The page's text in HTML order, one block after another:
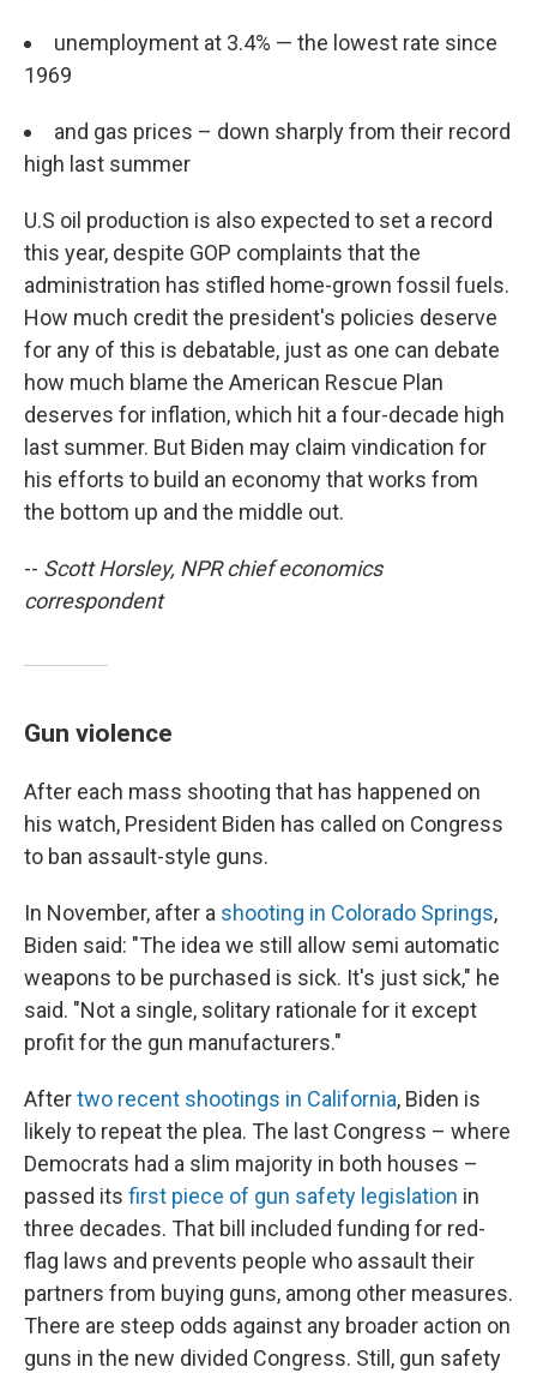
unemployment at 3.4% — the lowest rate since
1969
and gas prices – down sharply from their record
high last summer
U.S oil production is also expected to set a record
this year, despite GOP complaints that the
administration has stifled home-grown fossil fuels.
How much credit the president's policies deserve
for any of this is debatable, just as one can debate
how much blame the American Rescue Plan
deserves for inflation, which hit a four-decade high
last summer. But Biden may claim vindication for
his efforts to build an economy that works from
the bottom up and the middle out.
-- Scott Horsley, NPR chief economics
correspondent
Gun violence
After each mass shooting that has happened on
his watch, President Biden has called on Congress
to ban assault-style guns.
In November, after a shooting in Colorado Springs,
Biden said: "The idea we still allow semi automatic
weapons to be purchased is sick. It's just sick," he
said. "Not a single, solitary rationale for it except
profit for the gun manufacturers."
Aftertwo recent shootings in California, Biden is
likely to repeat the plea. The last Congress – where
Democrats had a slim majority in both houses –
passed its first piece of gun safety legislation in
three decades. That bill included funding for red-
flag laws and prevents people who assault their
partners from buying guns, among other measures.
There are steep odds against any broader action on
guns in the new divided Congress. Still, gun safety